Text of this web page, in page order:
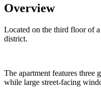
Overview
Located on the third floor of
district.
The apartment features three
while large street-facing